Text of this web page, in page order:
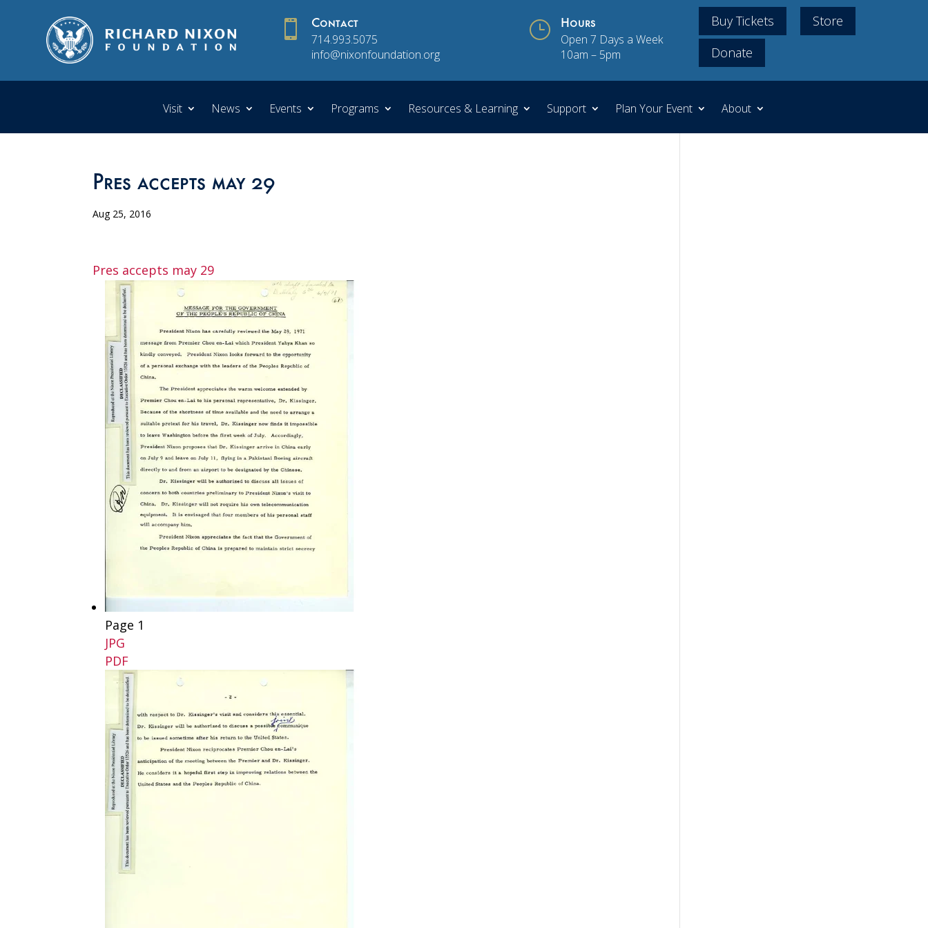
 Contact
714.993.5075
info@nixonfoundation.org
} Hours
Open 7 Days a Week
10am – 5pm
Buy Tickets
Store
Donate
Visit News Events Programs Resources & Learning Support Plan Your Event About
Pres accepts may 29
Aug 25, 2016
Pres accepts may 29
Page 1
JPG
PDF